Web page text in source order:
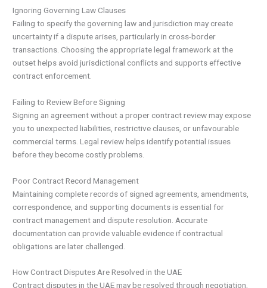
Ignoring Governing Law Clauses
Failing to specify the governing law and jurisdiction may create
uncertainty if a dispute arises, particularly in cross-border
transactions. Choosing the appropriate legal framework at the
outset helps avoid jurisdictional conflicts and supports effective
contract enforcement.
Failing to Review Before Signing
Signing an agreement without a proper contract review may expose
you to unexpected liabilities, restrictive clauses, or unfavourable
commercial terms. Legal review helps identify potential issues
before they become costly problems.
Poor Contract Record Management
Maintaining complete records of signed agreements, amendments,
correspondence, and supporting documents is essential for
contract management and dispute resolution. Accurate
documentation can provide valuable evidence if contractual
obligations are later challenged.
How Contract Disputes Are Resolved in the UAE
Contract disputes in the UAE may be resolved through negotiation,